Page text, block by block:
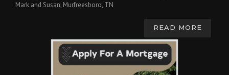
Mark and Susan, Murfreesboro, TN
READ MORE